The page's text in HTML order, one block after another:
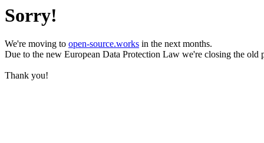
Sorry!
We're moving to open-source.works in the next months.
Due to the new European Data Protection Law we're closing the old
Thank you!